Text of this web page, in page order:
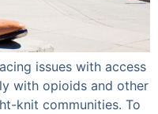
issues with access
with opioids and other
knit communities. To